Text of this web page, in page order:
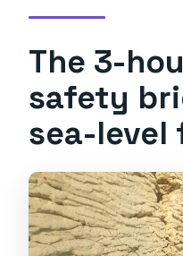
The 3-
safety
sea-level